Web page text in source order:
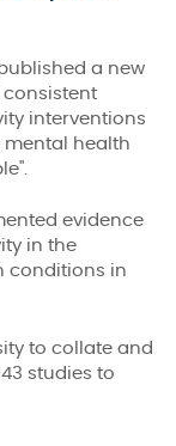
a new
consistent
interventions
mental health
evidence
in the
conditions in
to collate and
studies to